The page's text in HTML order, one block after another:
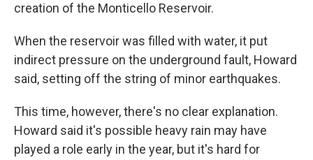
creation of the Monticello Reservoir.
When the reservoir was filled with water, it put
indirect pressure on the underground fault, Howard
said, setting off the string of minor earthquakes.
This time, however, there's no clear explanation.
Howard said it's possible heavy rain may have
played a role early in the year, but it's hard for